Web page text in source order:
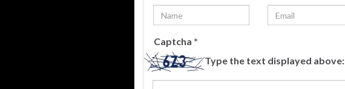
Captcha *
Type the text displayed above: